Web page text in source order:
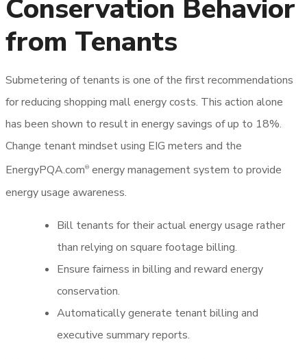
Conservation Behavior
from Tenants
Submetering of tenants is one of the first recommendations
for reducing shopping mall energy costs. This action alone
has been shown to result in energy savings of up to 18%.
Change tenant mindset using EIG meters and the
EnergyPQA.com® energy management system to provide
energy usage awareness.
Bill tenants for their actual energy usage rather
than relying on square footage billing.
Ensure fairness in billing and reward energy
conservation.
Automatically generate tenant billing and
executive summary reports.